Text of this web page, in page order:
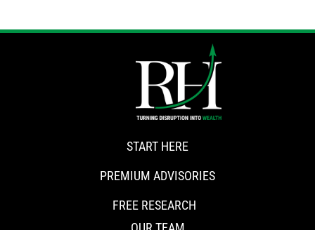
START HERE
PREMIUM ADVISORIES
FREE RESEARCH